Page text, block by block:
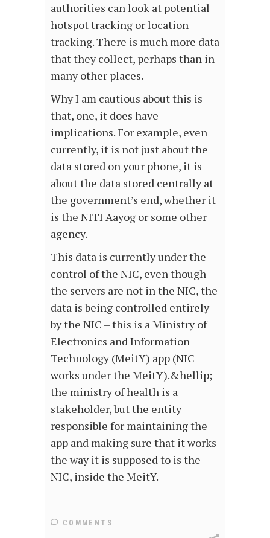
authorities can look at potential
hotspot tracking or location
tracking. There is much more data
that they collect, perhaps than in
many other places.
Why I am cautious about this is
that, one, it does have
implications. For example, even
currently, it is not just about the
data stored on your phone, it is
about the data stored centrally at
the government’s end, whether it
is the NITI Aayog or some other
agency.
This data is currently under the
control of the NIC, even though
the servers are not in the NIC, the
data is being controlled entirely
by the NIC – this is a Ministry of
Electronics and Information
Technology (MeitY) app (NIC
works under the MeitY).&hellip;
the ministry of health is a
stakeholder, but the entity
responsible for maintaining the
app and making sure that it works
the way it is supposed to is the
NIC, inside the MeitY.
COMMENTS